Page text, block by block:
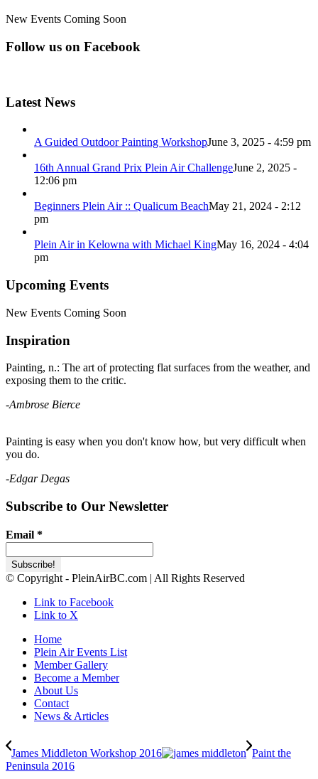
New Events Coming Soon
Follow us on Facebook
Latest News
A Guided Outdoor Painting WorkshopJune 3, 2025 - 4:59 pm
16th Annual Grand Prix Plein Air ChallengeJune 2, 2025 -
12:06 pm
Beginners Plein Air :: Qualicum BeachMay 21, 2024 - 2:12
pm
Plein Air in Kelowna with Michael KingMay 16, 2024 - 4:04
pm
Upcoming Events
New Events Coming Soon
Inspiration
Painting, n.: The art of protecting flat surfaces from the weather, and
exposing them to the critic.
-Ambrose Bierce
Painting is easy when you don't know how, but very difficult when
you do.
-Edgar Degas
Subscribe to Our Newsletter
Email *
© Copyright - PleinAirBC.com | All Rights Reserved
Link to Facebook
Link to X
Home
Plein Air Events List
Member Gallery
Become a Member
About Us
Contact
News & Articles
James Middleton Workshop 2016
Paint the
Peninsula 2016